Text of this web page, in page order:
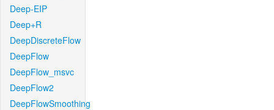
Deep-EIP
Deep+R
DeepDiscreteFlow
DeepFlow
DeepFlow_msvc
DeepFlow2
DeepFlowSmoothing